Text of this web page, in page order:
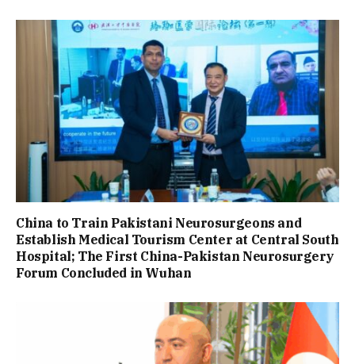
China to Train Pakistani Neurosurgeons and
Establish Medical Tourism Center at Central South
Hospital; The First China-Pakistan Neurosurgery
Forum Concluded in Wuhan